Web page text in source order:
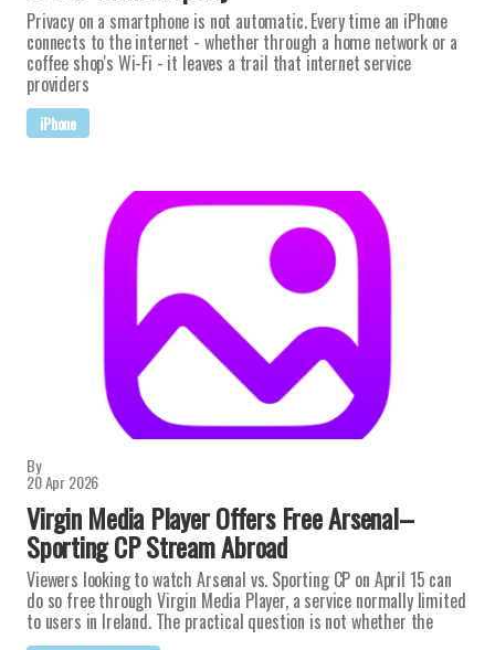
Privacy on a smartphone is not automatic. Every time an iPhone
connects to the internet - whether through a home network or a
coffee shop's Wi-Fi - it leaves a trail that internet service
providers
iPhone
By
20 Apr 2026
Virgin Media Player Offers Free Arsenal–
Sporting CP Stream Abroad
Viewers looking to watch Arsenal vs. Sporting CP on April 15 can
do so free through Virgin Media Player, a service normally limited
to users in Ireland. The practical question is not whether the